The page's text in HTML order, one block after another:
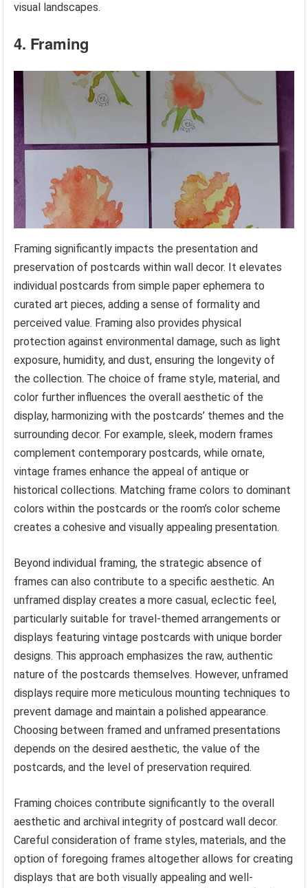
visual landscapes.
4. Framing
Framing significantly impacts the presentation and
preservation of postcards within wall decor. It elevates
individual postcards from simple paper ephemera to
curated art pieces, adding a sense of formality and
perceived value. Framing also provides physical
protection against environmental damage, such as light
exposure, humidity, and dust, ensuring the longevity of
the collection. The choice of frame style, material, and
color further influences the overall aesthetic of the
display, harmonizing with the postcards’ themes and the
surrounding decor. For example, sleek, modern frames
complement contemporary postcards, while ornate,
vintage frames enhance the appeal of antique or
historical collections. Matching frame colors to dominant
colors within the postcards or the room’s color scheme
creates a cohesive and visually appealing presentation.
Beyond individual framing, the strategic absence of
frames can also contribute to a specific aesthetic. An
unframed display creates a more casual, eclectic feel,
particularly suitable for travel-themed arrangements or
displays featuring vintage postcards with unique border
designs. This approach emphasizes the raw, authentic
nature of the postcards themselves. However, unframed
displays require more meticulous mounting techniques to
prevent damage and maintain a polished appearance.
Choosing between framed and unframed presentations
depends on the desired aesthetic, the value of the
postcards, and the level of preservation required.
Framing choices contribute significantly to the overall
aesthetic and archival integrity of postcard wall decor.
Careful consideration of frame styles, materials, and the
option of foregoing frames altogether allows for creating
displays that are both visually appealing and well-